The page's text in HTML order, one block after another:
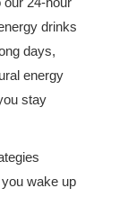
drinks
days,
energy
stay
wake up